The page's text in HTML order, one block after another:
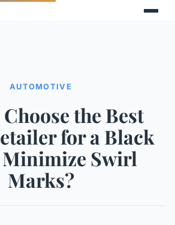
AUTOMOTIVE
the Best
for a Black
Swirl
Marks?